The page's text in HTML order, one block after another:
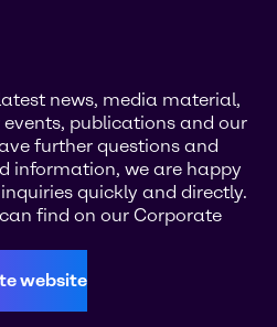
news, media material,
publications and our
further questions and
information, we are happy
quickly and directly.
find on our Corporate
website